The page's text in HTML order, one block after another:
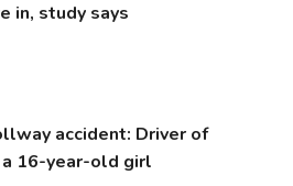
in, study says
accident: Driver of
16-year-old girl